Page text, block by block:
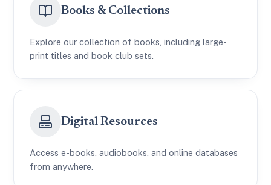
Books & Collections
Explore our collection of books, including large-
print titles and book club sets.
Digital Resources
Access e-books, audiobooks, and online databases
from anywhere.